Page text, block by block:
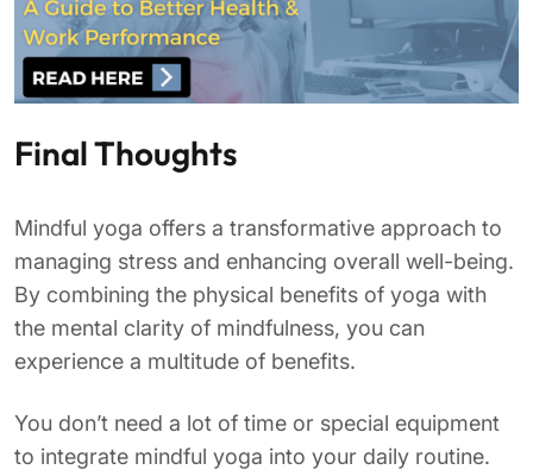
Final Thoughts
Mindful yoga offers a transformative approach to
managing stress and enhancing overall well-being.
By combining the physical benefits of yoga with
the mental clarity of mindfulness, you can
experience a multitude of benefits.
You don’t need a lot of time or special equipment
to integrate mindful yoga into your daily routine.